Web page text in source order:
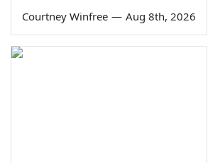
Courtney Winfree — Aug 8th, 2026